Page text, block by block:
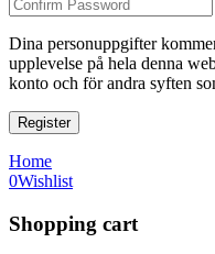
Dina personuppgifter
upplevelse på hela denna
konto och för andra syften
Register
Home
0Wishlist
Shopping cart